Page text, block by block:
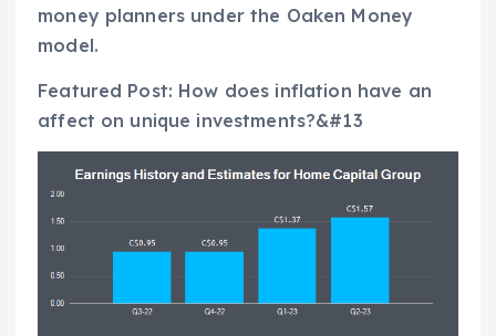
money planners under the Oaken Money
model.
Featured Post: How does inflation have an
affect on unique investments?&#13